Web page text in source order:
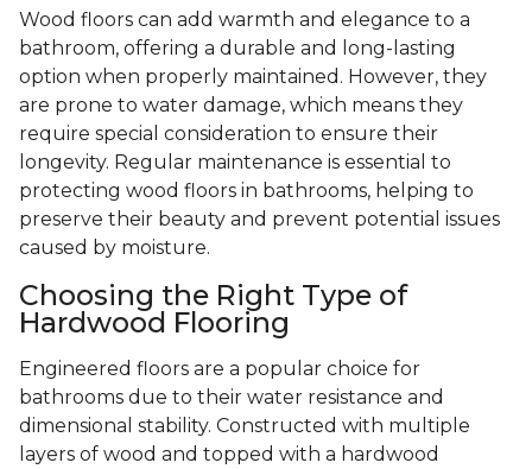
Wood floors can add warmth and elegance to a
bathroom, offering a durable and long-lasting
option when properly maintained. However, they
are prone to water damage, which means they
require special consideration to ensure their
longevity. Regular maintenance is essential to
protecting wood floors in bathrooms, helping to
preserve their beauty and prevent potential issues
caused by moisture.
Choosing the Right Type of
Hardwood Flooring
Engineered floors are a popular choice for
bathrooms due to their water resistance and
dimensional stability. Constructed with multiple
layers of wood and topped with a hardwood